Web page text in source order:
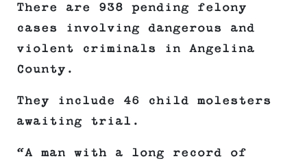
There are 938 pending felony
cases involving dangerous and
violent criminals in Angelina
County.
They include 46 child molesters
awaiting trial.
“A man with a long record of